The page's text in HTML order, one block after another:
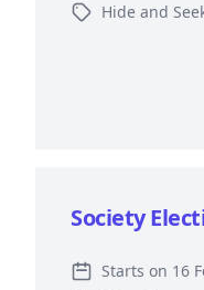
Hide and
Society
Starts on 16